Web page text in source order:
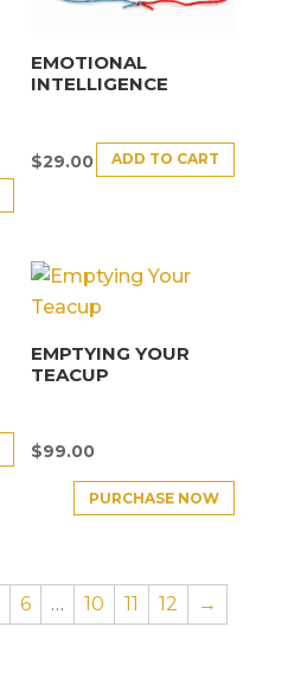
EMOTIONAL
INTELLIGENCE
$29.00 ADD TO CART
EMPTYING YOUR
TEACUP
$99.00
PURCHASE NOW
6 … 10 11 12 →